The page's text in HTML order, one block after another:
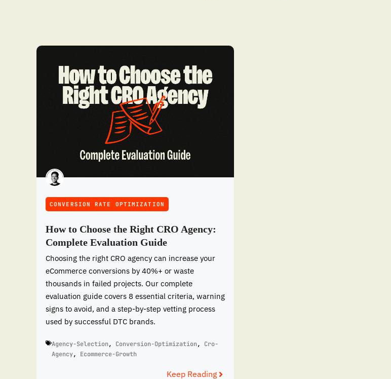
CONVERSION RATE OPTIMIZATION
How to Choose the Right CRO Agency:
Complete Evaluation Guide
Choosing the right CRO agency can increase your
eCommerce conversions by 40%+ or waste
thousands in failed projects. Our complete
evaluation guide covers 8 essential criteria, warning
signs to avoid, and a step-by-step vetting process
used by successful DTC brands.
Agency-Selection, Conversion-Optimization, Cro-
Agency, Ecommerce-Growth
Keep Reading